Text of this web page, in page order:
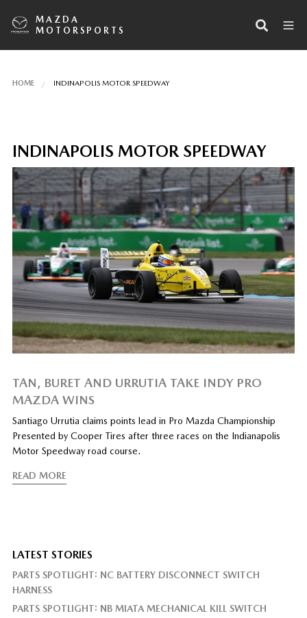
MAZDA
MOTORSPORTS
HOME INDINAPOLIS MOTOR SPEEDWAY
INDINAPOLIS MOTOR SPEEDWAY
TAN, BURET AND URRUTIA TAKE INDY PRO
MAZDA WINS
Santiago Urrutia claims points lead in Pro Mazda Championship
Presented by Cooper Tires after three races on the Indianapolis
Motor Speedway road course.
READ MORE
LATEST STORIES
PARTS SPOTLIGHT: NC BATTERY DISCONNECT SWITCH
HARNESS
PARTS SPOTLIGHT: NB MIATA MECHANICAL KILL SWITCH